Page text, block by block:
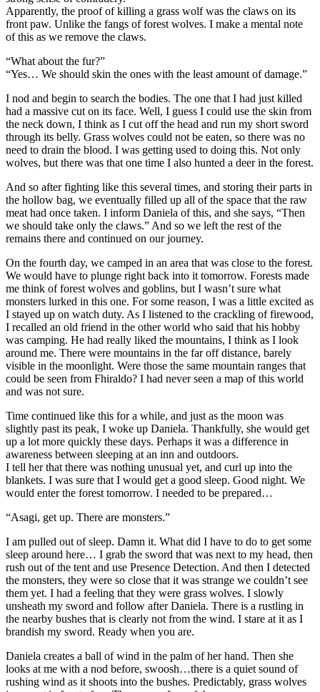
Apparently, the proof of killing a grass wolf was the claws on its
front paw. Unlike the fangs of forest wolves. I make a mental note
of this as we remove the claws.
“What about the fur?”
“Yes… We should skin the ones with the least amount of damage.”
I nod and begin to search the bodies. The one that I had just killed
had a massive cut on its face. Well, I guess I could use the skin from
the neck down, I think as I cut off the head and run my short sword
through its belly. Grass wolves could not be eaten, so there was no
need to drain the blood. I was getting used to doing this. Not only
wolves, but there was that one time I also hunted a deer in the forest.
And so after fighting like this several times, and storing their parts in
the hollow bag, we eventually filled up all of the space that the raw
meat had once taken. I inform Daniela of this, and she says, “Then
we should take only the claws.” And so we left the rest of the
remains there and continued on our journey.
On the fourth day, we camped in an area that was close to the forest.
We would have to plunge right back into it tomorrow. Forests made
me think of forest wolves and goblins, but I wasn’t sure what
monsters lurked in this one. For some reason, I was a little excited as
I stayed up on watch duty. As I listened to the crackling of firewood,
I recalled an old friend in the other world who said that his hobby
was camping. He had really liked the mountains, I think as I look
around me. There were mountains in the far off distance, barely
visible in the moonlight. Were those the same mountain ranges that
could be seen from Fhiraldo? I had never seen a map of this world
and was not sure.
Time continued like this for a while, and just as the moon was
slightly past its peak, I woke up Daniela. Thankfully, she would get
up a lot more quickly these days. Perhaps it was a difference in
awareness between sleeping at an inn and outdoors.
I tell her that there was nothing unusual yet, and curl up into the
blankets. I was sure that I would get a good sleep. Good night. We
would enter the forest tomorrow. I needed to be prepared…
“Asagi, get up. There are monsters.”
I am pulled out of sleep. Damn it. What did I have to do to get some
sleep around here… I grab the sword that was next to my head, then
rush out of the tent and use Presence Detection. And then I detected
the monsters, they were so close that it was strange we couldn’t see
them yet. I had a feeling that they were grass wolves. I slowly
unsheath my sword and follow after Daniela. There is a rustling in
the nearby bushes that is clearly not from the wind. I stare at it as I
brandish my sword. Ready when you are.
Daniela creates a ball of wind in the palm of her hand. Then she
looks at me with a nod before, swoosh…there is a quiet sound of
rushing wind as it shoots into the bushes. Predictably, grass wolves